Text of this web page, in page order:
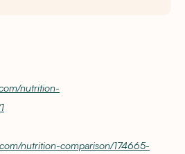
nutrition-
nutrition-comparison/174665-